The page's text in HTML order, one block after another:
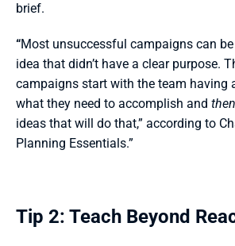
brief.
“Most unsuccessful campaigns can
idea that didn’t have a clear purpose.
campaigns start with the team having
what they need to accomplish and then
ideas that will do that,” according to
Planning Essentials.”
Tip 2: Teach Beyond